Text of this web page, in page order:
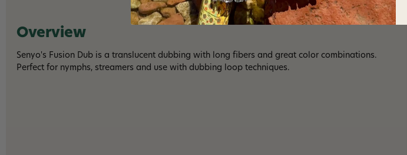
Overview
Senyo's Fusion Dub is a translucent dubbing with long fibers and great color combinations.
Perfect for nymphs, streamers and use with dubbing loop techniques.